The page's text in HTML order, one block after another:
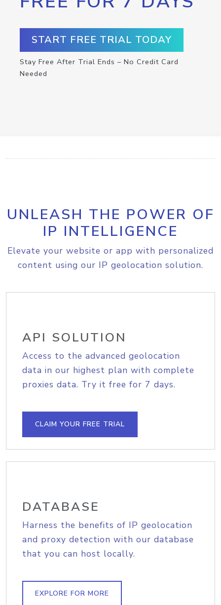
START FREE TRIAL TODAY
Stay Free After Trial Ends – No Credit Card
Needed
UNLEASH THE POWER OF
IP INTELLIGENCE
Elevate your website or app with personalized
content using our IP geolocation solution.
API SOLUTION
Access to the advanced geolocation
data in our highest plan with complete
proxies data. Try it free for 7 days.
CLAIM YOUR FREE TRIAL
DATABASE
Harness the benefits of IP geolocation
and proxy detection with our database
that you can host locally.
EXPLORE FOR MORE